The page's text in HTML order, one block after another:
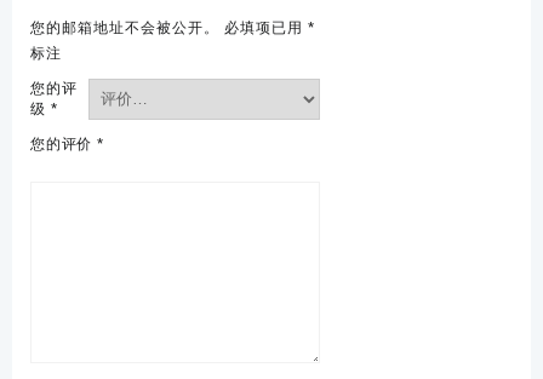
您的邮箱地址不会被公开。 必填项已用 *
标注
您的评
级 *
您的评价 *